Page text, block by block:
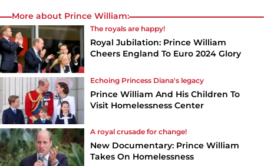
More about Prince William:
The royals are happy!
Royal Jubilation: Prince William
Cheers England To Euro 2024 Glory
Echoing Princess Diana's legacy
Prince William And His Children To
Visit Homelessness Center
A royal crusade for change!
New Documentary: Prince William
Takes On Homelessness